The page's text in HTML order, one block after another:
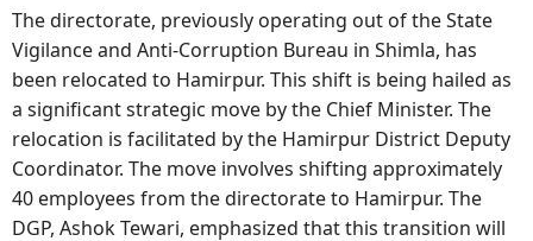
The directorate, previously operating out of the State
Vigilance and Anti-Corruption Bureau in Shimla, has
been relocated to Hamirpur. This shift is being hailed as
a significant strategic move by the Chief Minister. The
relocation is facilitated by the Hamirpur District Deputy
Coordinator. The move involves shifting approximately
40 employees from the directorate to Hamirpur. The
DGP, Ashok Tewari, emphasized that this transition will